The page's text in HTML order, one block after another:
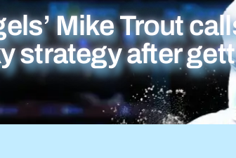
Mike Trout
strategy after